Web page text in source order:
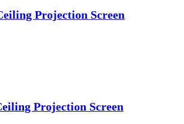
Projection Screen
Projection Screen